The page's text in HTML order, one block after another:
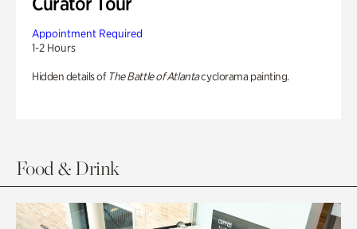
Appointment Required
1-2 Hours
Hidden details of The Battle of Atlantacyclorama painting.
Food & Drink